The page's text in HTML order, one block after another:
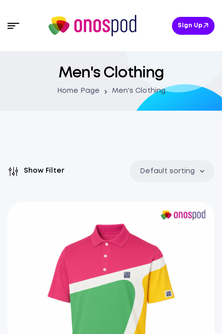
Sign Up
Men's Clothing
Home Page Men's Clothing
Show Filter Default sorting